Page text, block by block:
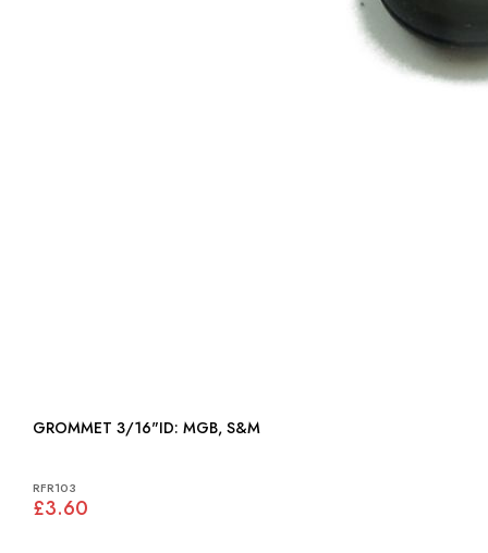
GROMMET 3/16"ID: MGB, S&M
RFR103
£3.60